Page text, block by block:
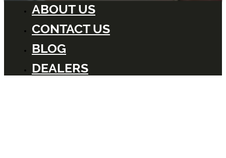
ABOUT US
CONTACT US
BLOG
DEALERS